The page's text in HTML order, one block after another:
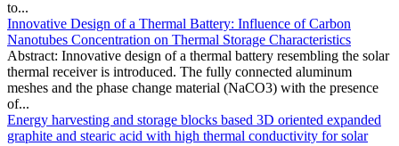
to...
Innovative Design of a Thermal Battery: Influence of Carbon
Nanotubes Concentration on Thermal Storage Characteristics
Abstract: Innovative design of a thermal battery resembling the solar
thermal receiver is introduced. The fully connected aluminum
meshes and the phase change material (NaCO3) with the presence
of...
Energy harvesting and storage blocks based 3D oriented expanded
graphite and stearic acid with high thermal conductivity for solar